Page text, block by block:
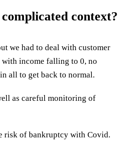
context?
we had to deal with customer
with income falling to 0, no
all to get back to normal.
as careful monitoring of
risk of bankruptcy with Covid.